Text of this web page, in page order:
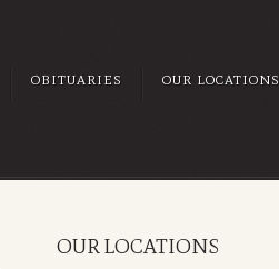
OBITUARIES OUR LOCATIONS
OUR LOCATIONS